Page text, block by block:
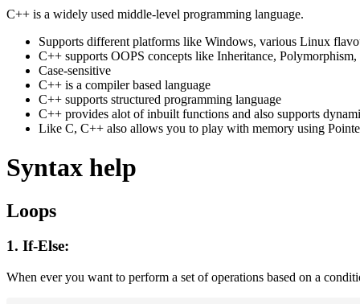
C++ is a widely used middle-level programming language.
Supports different platforms like Windows, various Linux
C++ supports OOPS concepts like Inheritance,
Case-sensitive
C++ is a compiler based language
C++ supports structured programming language
C++ provides alot of inbuilt functions and also supports
Like C, C++ also allows you to play with memory using
Syntax help
Loops
1. If-Else:
When ever you want to perform a set of operations based on a